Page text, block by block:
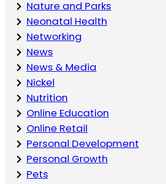
Nature and Parks
Neonatal Health
Networking
News
News & Media
Nickel
Nutrition
Online Education
Online Retail
Personal Development
Personal Growth
Pets